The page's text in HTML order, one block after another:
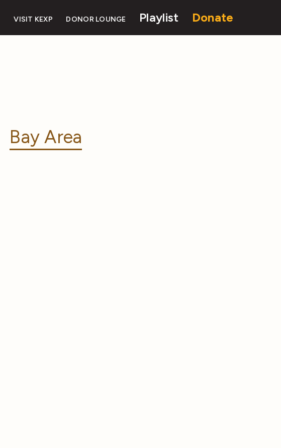
VISIT KEXP DONOR LOUNGE Playlist Donate
Bay Area